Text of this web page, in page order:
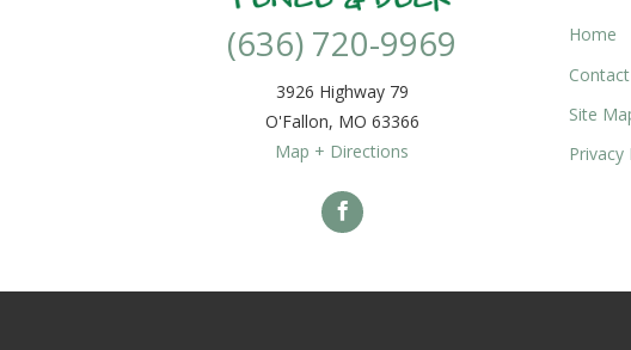
(636) 720-9969
3926 Highway 79
O'Fallon, MO 63366
Map + Directions
Home
Site
Privacy